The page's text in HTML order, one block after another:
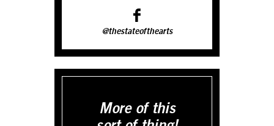
@thestateofthearts
More of this